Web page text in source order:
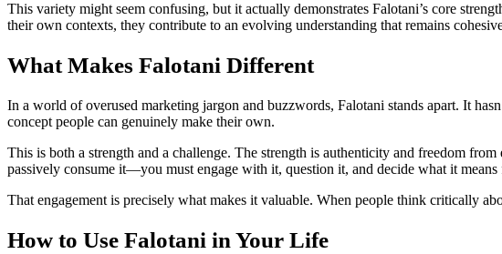
This variety might seem confusing, but it actually demonstrates Falotani’s core
their own contexts, they contribute to an evolving understanding that remains
What Makes Falotani Different
In a world of overused marketing jargon and buzzwords, Falotani stands apart. It
concept people can genuinely make their own.
This is both a strength and a challenge. The strength is authenticity and freedom
passively consume it—you must engage with it, question it, and decide what it means
That engagement is precisely what makes it valuable. When people think critically
How to Use Falotani in Your Life